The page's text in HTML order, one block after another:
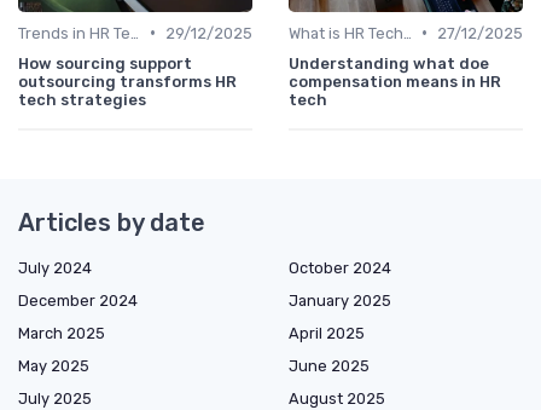
•
29/12/2025
How sourcing support
outsourcing transforms HR
tech strategies
•
27/12/2025
Understanding what doe
compensation means in HR
tech
Articles by date
July 2024
October 2024
December 2024
January 2025
March 2025
April 2025
May 2025
June 2025
July 2025
August 2025